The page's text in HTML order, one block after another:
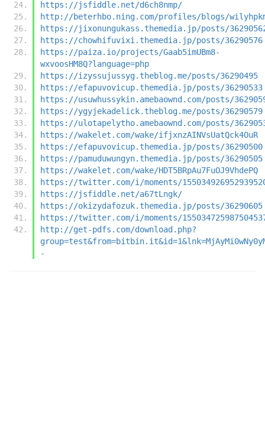
https://jsfiddle.net/d6ch8nmp/
http://beterhbo.ning.com/profiles/blogs/
https://jixonungukass.themedia.jp/posts/
https://chowhifuvixi.themedia.jp/posts/36290576
https://paiza.io/projects/Gaab5imUBm8-
wxvoosHM8Q?language=php
https://izyssujussyg.theblog.me/posts/36290495
https://efapuvovicup.themedia.jp/posts/36290533
https://usuwhussykin.amebaownd.com/posts/
https://ygyjekadelick.theblog.me/posts/36290579
https://ulotapelytho.amebaownd.com/posts/
https://wakelet.com/wake/ifjxnzAINVsUatQck4OuR
https://efapuvovicup.themedia.jp/posts/36290500
https://pamuduwungyn.themedia.jp/posts/36290505
https://wakelet.com/wake/HDT5BRpAu7FuOJ9VhdePQ
https://twitter.com/i/moments/
https://jsfiddle.net/a67tLngk/
https://okizydafozuk.themedia.jp/posts/36290605
https://twitter.com/i/moments/
http://get-pdfs.com/download.php?
-